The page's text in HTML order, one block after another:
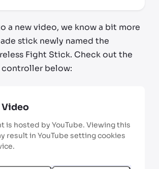
a new video, we know a bit more
stick newly named the
Fight Stick. Check out the
below:
Video
is hosted by YouTube. Viewing this
result in YouTube setting cookies